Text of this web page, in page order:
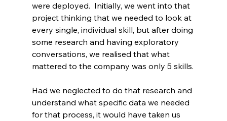
were deployed.  Initially, we went into that
project thinking that we needed to look at
every single, individual skill, but after doing
some research and having exploratory
conversations, we realised that what
mattered to the company was only 5 skills.
Had we neglected to do that research and
understand what specific data we needed
for that process, it would have taken us